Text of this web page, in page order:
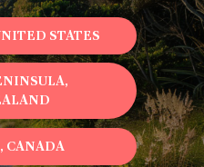
STATES
CANADA